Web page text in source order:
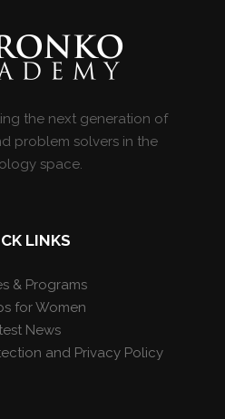
the next generation of
problem solvers in the
space.
LINKS
& Programs
for Women
News
and Privacy Policy